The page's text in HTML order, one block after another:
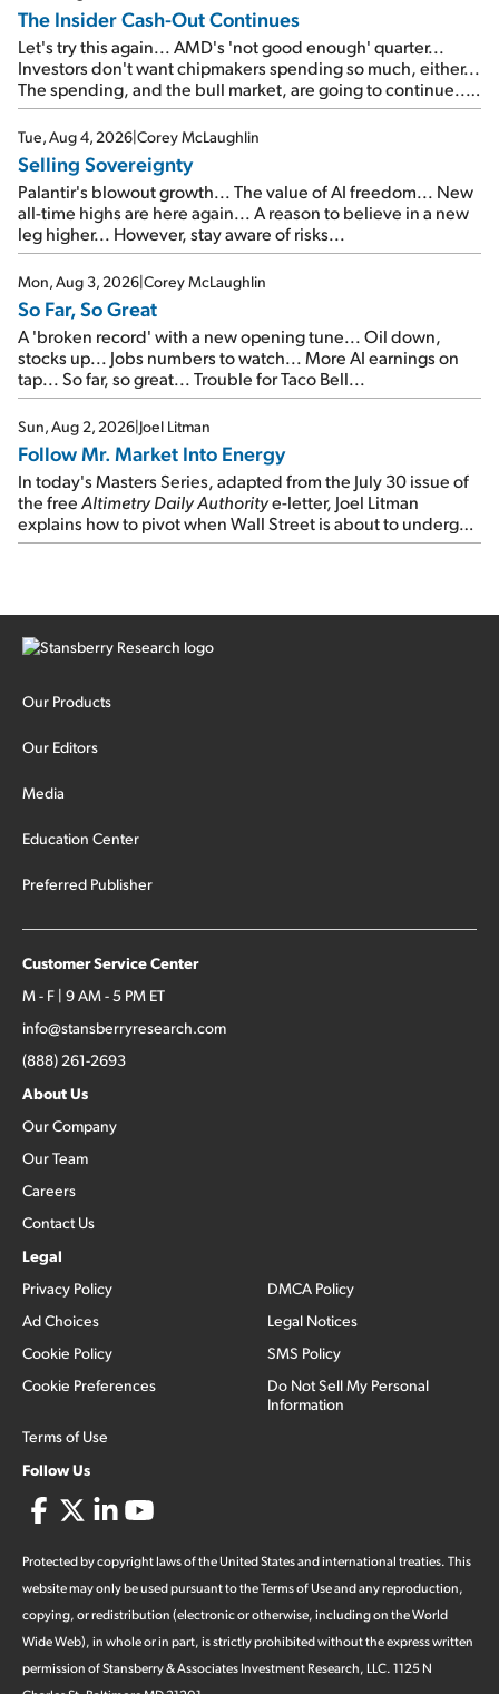
The Insider Cash-Out Continues
Let's try this again... AMD's 'not good enough' quarter...
Investors don't want chipmakers spending so much, either...
The spending, and the bull market, are going to continue...
SpaceX's first earnings report... More insiders are about to
cash out...
Tue, Aug 4, 2026|Corey McLaughlin
Selling Sovereignty
Palantir's blowout growth... The value of AI freedom... New
all-time highs are here again... A reason to believe in a new
leg higher... However, stay aware of risks...
Mon, Aug 3, 2026|Corey McLaughlin
So Far, So Great
A 'broken record' with a new opening tune... Oil down,
stocks up... Jobs numbers to watch... More AI earnings on
tap... So far, so great... Trouble for Taco Bell...
Sun, Aug 2, 2026|Joel Litman
Follow Mr. Market Into Energy
In today's Masters Series, adapted from the July 30 issue of
the freeAltimetry Daily Authoritye-letter, Joel Litman
explains how to pivot when Wall Street is about to undergo a
sector rotation...
Our Products
Our Editors
Media
Education Center
Preferred Publisher
Customer Service Center
M - F | 9 AM - 5 PM ET
info@stansberryresearch.com
(888) 261-2693
About Us
Our Company
Our Team
Careers
Contact Us
Legal
Privacy Policy
Ad Choices
Cookie Policy
Cookie Preferences
Terms of Use
DMCA Policy
Legal Notices
SMS Policy
Do Not Sell My Personal
Information
Follow Us
Protected by copyright laws of the United States and international treaties. This
website may only be used pursuant to the Terms of Use and any reproduction,
copying, or redistribution (electronic or otherwise, including on the World
Wide Web), in whole or in part, is strictly prohibited without the express written
permission of Stansberry & Associates Investment Research, LLC. 1125 N